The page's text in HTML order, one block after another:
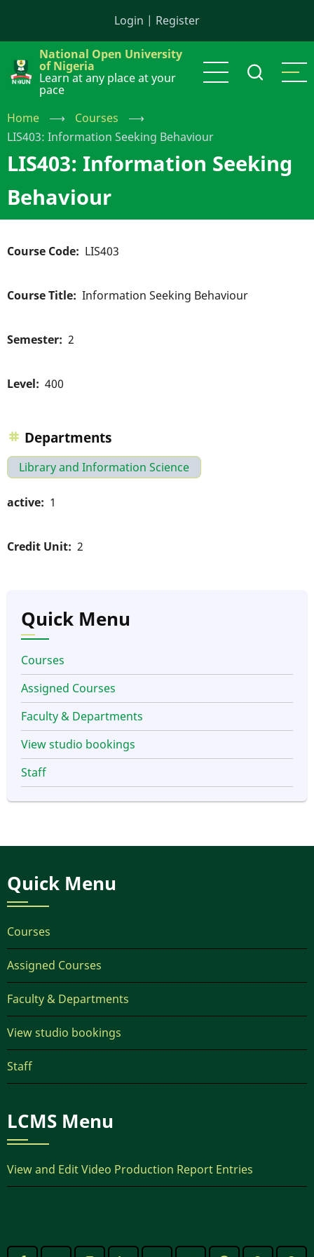
content
Login | Register
National Open University
of Nigeria
Learn at any place at your
pace
Home
⟶ Courses
⟶
LIS403: Information Seeking Behaviour
LIS403: Information Seeking
Behaviour
Course Code LIS403
Course Title Information Seeking Behaviour
Semester 2
Level 400
Departments
Library and Information Science
active 1
Credit Unit 2
Quick Menu
Courses
Assigned Courses
Faculty & Departments
View studio bookings
Staff
Quick Menu
Courses
Assigned Courses
Faculty & Departments
View studio bookings
Staff
LCMS Menu
View and Edit Video Production Report Entries